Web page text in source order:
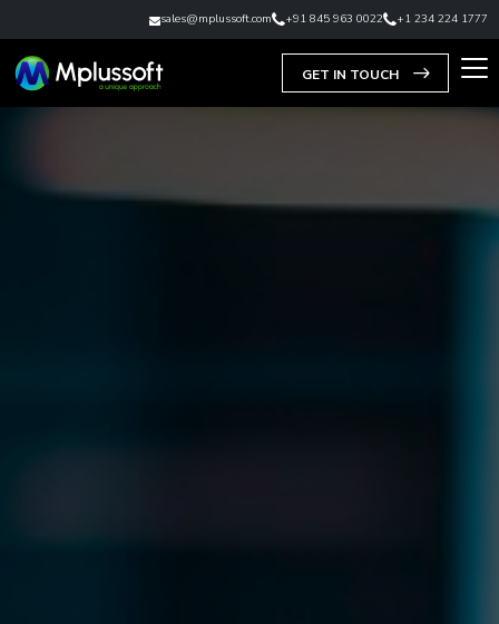
sales@mplussoft.com +91 845 963 0022 +1 234 224 1777
GET IN TOUCH